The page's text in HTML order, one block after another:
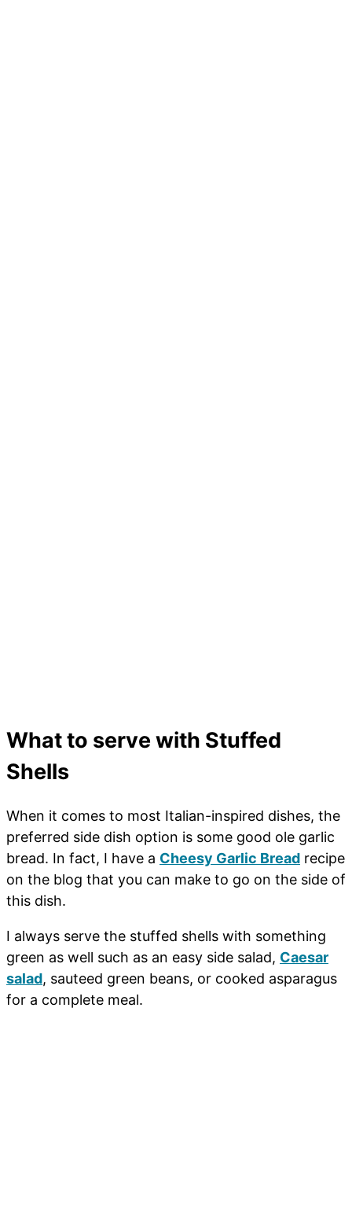
What to serve with Stuffed
Shells
When it comes to most Italian-inspired dishes, the
preferred side dish option is some good ole garlic
bread. In fact, I have a Cheesy Garlic Bread recipe
on the blog that you can make to go on the side of
this dish.
I always serve the stuffed shells with something
green as well such as an easy side salad, Caesar
salad, sauteed green beans, or cooked asparagus
for a complete meal.